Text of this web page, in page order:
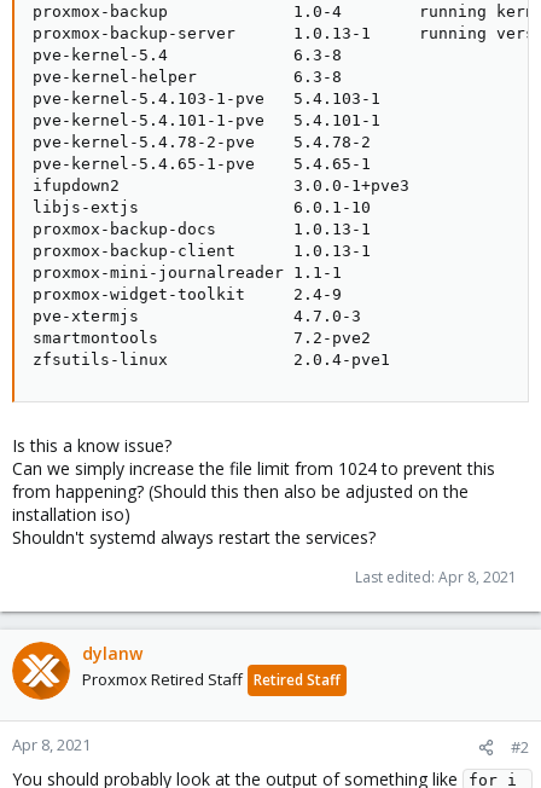
proxmox-backup             1.0-4        running
proxmox-backup-server      1.0.13-1     running
pve-kernel-5.4             6.3-8
pve-kernel-helper          6.3-8
pve-kernel-5.4.103-1-pve   5.4.103-1
pve-kernel-5.4.101-1-pve   5.4.101-1
pve-kernel-5.4.78-2-pve    5.4.78-2
pve-kernel-5.4.65-1-pve    5.4.65-1
ifupdown2                  3.0.0-1+pve3
libjs-extjs                6.0.1-10
proxmox-backup-docs        1.0.13-1
proxmox-backup-client      1.0.13-1
proxmox-mini-journalreader 1.1-1
proxmox-widget-toolkit     2.4-9
pve-xtermjs                4.7.0-3
smartmontools              7.2-pve2
zfsutils-linux             2.0.4-pve1
Is this a know issue?
Can we simply increase the file limit from 1024 to prevent this
from happening? (Should this then also be adjusted on the
installation iso)
Shouldn't systemd always restart the services?
Last edited: Apr 8, 2021
dylanw
Proxmox Retired Staff Retired Staff
Apr 8, 2021 #2
You should probably look at the output of something like for i